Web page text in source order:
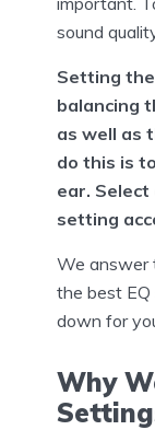
sound
Setting
balancing
as well as
do this is
ear.
setting
We answer
the best
down for
Why